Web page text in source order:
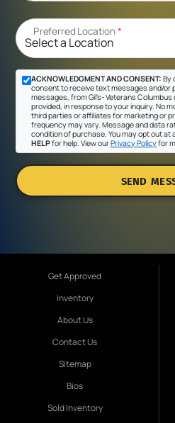
Preferred Location*
ACKNOWLEDGMENT AND CONSENT: By
consent to receive text messages and/or
messages, from Gil's- Veterans
provided, in response to your inquiry. No
third parties or affiliates for marketing or
frequency may vary. Message and data
condition of purchase. You may opt out at
HELPfor help. View ourPrivacy Policyfor
SEND
Get Approved
Inventory
About Us
Contact Us
Sitemap
Bios
Sold Inventory